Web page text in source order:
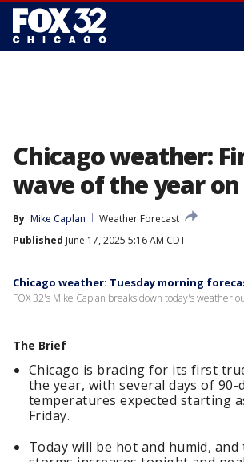
Chicago weather:
wave of the year
By Mike Caplan
Weather Forecast
Published June 17, 2025 5:16 AM CDT
Chicago weather: Tuesday morning
FOX 32's Mike Caplan breaks down today's weather
The Brief
Chicago is bracing for its first
the year, with several days of 90-
temperatures expected starting
Friday.
Today will be hot and humid,